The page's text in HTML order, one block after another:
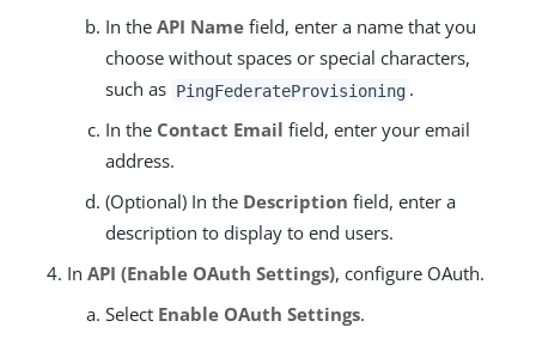
In the API Name field, enter a name that you
choose without spaces or special characters,
such as PingFederateProvisioning .
In the Contact Email field, enter your email
address.
(Optional) In the Description field, enter a
description to display to end users.
In API (Enable OAuth Settings), configure OAuth.
Select Enable OAuth Settings.